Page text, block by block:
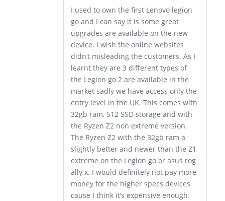
I used to own the first Lenovo legion
go and I can say it is some great
upgrades are available on the new
device. I wish the online websites
didn’t misleading the customers. As I
learnt they are 3 different types of
the Legion go 2 are available in the
market sadly we have access only the
entry level in the UK. This comes with
32gb ram, 512 SSD storage and with
the Ryzen Z2 non extreme version.
The Ryzen Z2 with the 32gb ram a
slightly better and newer than the Z1
extreme on the Legion go or asus rog
ally x. I would definitely not pay more
money for the higher specs devices
cause I think it’s expensive enough.